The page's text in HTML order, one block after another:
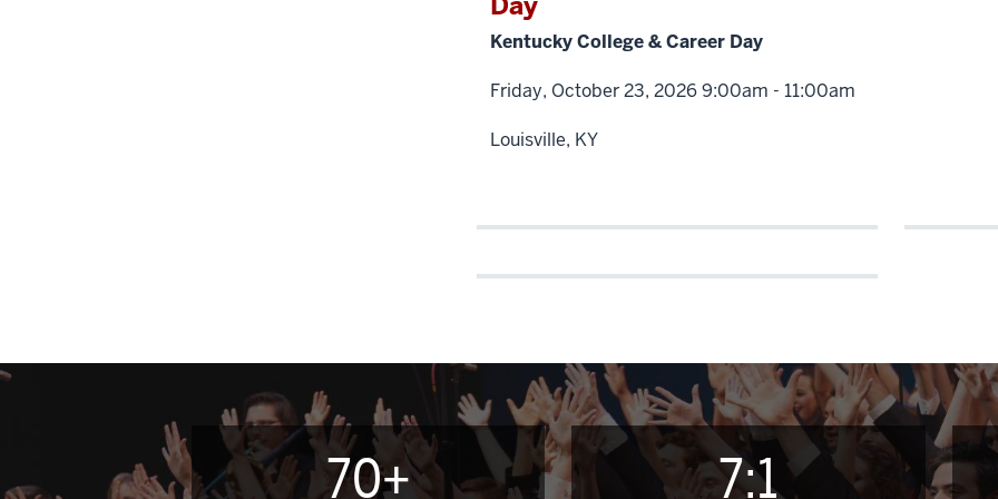
Kentucky College & Career Day
Friday, October 23, 2026 9:00am - 11:00am
Louisville, KY
70+ 7:1